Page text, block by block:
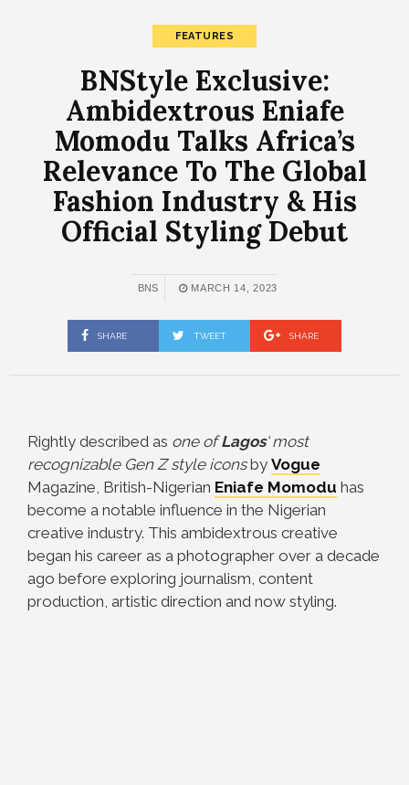
FEATURES
BNStyle Exclusive:
Ambidextrous Eniafe
Momodu Talks Africa’s
Relevance To The Global
Fashion Industry & His
Official Styling Debut
BNS MARCH 14, 2023
SHARE TWEET SHARE
Rightly described as one ofLagos‘ most
recognizable Gen Z style iconsby Vogue
Magazine, British-Nigerian Eniafe Momodu has
become a notable influence in the Nigerian
creative industry. This ambidextrous creative
began his career as a photographer over a decade
ago before exploring journalism, content
production, artistic direction and now styling.